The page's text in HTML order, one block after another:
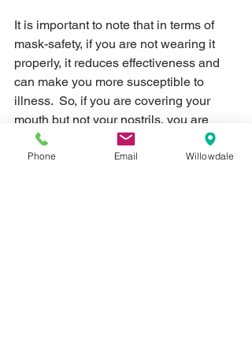
It is important to note that in terms of
mask-safety, if you are not wearing it
properly, it reduces effectiveness and
can make you more susceptible to
illness.  So, if you are covering your
mouth but not your nostrils, you are
vulnerable to infections at the nose.  If
your nose is covered, but the mask
Phone Email Willowdale